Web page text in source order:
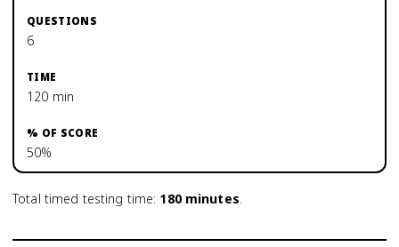
6
120 min
50%
Total timed testing time: 180minutes.